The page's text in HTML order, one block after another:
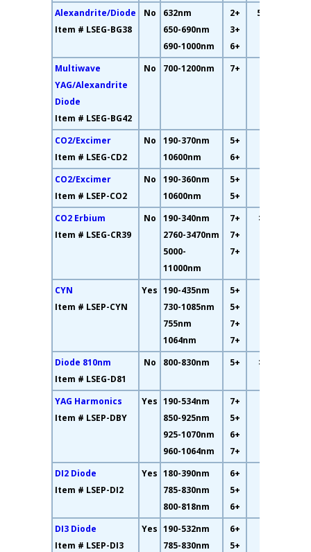
Alexandrite/Diode
Item # LSEG-BG38
No
632nm
650-690nm
690-1000nm
2+
3+
6+
55.5%
Multiwave
YAG/Alexandrite
Diode
Item # LSEG-BG42
No 700-1200nm 7+
CO2/Excimer
Item # LSEG-CD2
No
190-370nm
10600nm
5+
6+
CO2/Excimer
Item # LSEP-CO2
No
190-360nm
10600nm
5+
5+
CO2 Erbium
Item # LSEG-CR39
No
190-340nm
2760-3470nm
5000-
11000nm
7+
7+
7+
>
CYN
Item # LSEP-CYN
Yes 190-435nm
730-1085nm
755nm
1064nm
5+
5+
7+
7+
Diode 810nm
Item # LSEG-D81
No 800-830nm 5+ >
YAG Harmonics
Item # LSEP-DBY
Yes 190-534nm
850-925nm
925-1070nm
960-1064nm
7+
5+
6+
7+
DI2 Diode
Item # LSEP-DI2
Yes 180-390nm
785-830nm
800-818nm
6+
5+
6+
DI3 Diode
Item # LSEP-DI3
Yes 190-532nm
785-830nm
6+
5+